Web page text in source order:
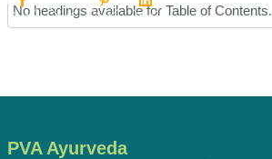
No headings available for Table of Contents.
PVA Ayurveda